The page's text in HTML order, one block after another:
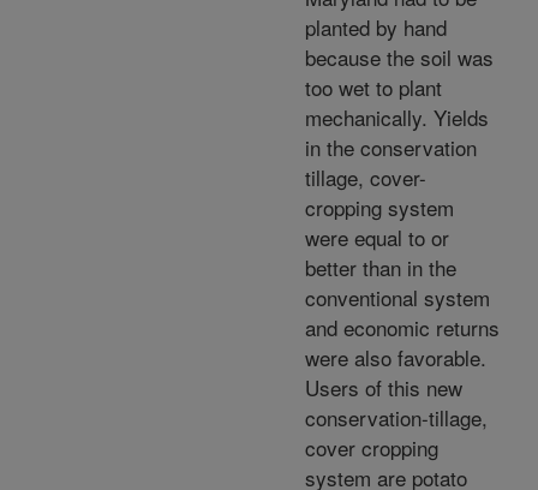
planted by hand
because the soil was
too wet to plant
mechanically. Yields
in the conservation
tillage, cover-
cropping system
were equal to or
better than in the
conventional system
and economic returns
were also favorable.
Users of this new
conservation-tillage,
cover cropping
system are potato